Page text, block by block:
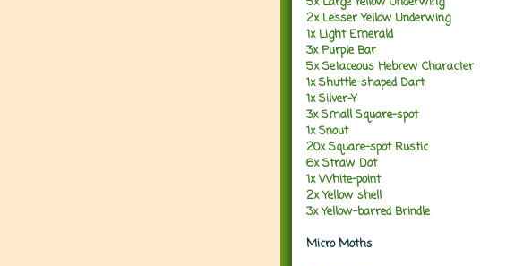
2x Lesser Yellow Underwing
1x Light Emerald
3x Purple Bar
5x Setaceous Hebrew Character
1x Shuttle-shaped Dart
1x Silver-Y
3x Small Square-spot
1x Snout
20x Square-spot Rustic
6x Straw Dot
1x White-point
2x Yellow shell
3x Yellow-barred Brindle
Micro Moths